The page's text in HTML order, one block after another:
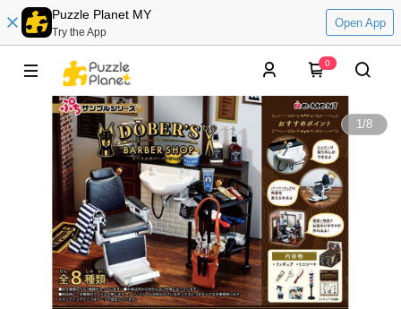
Puzzle Planet MY
Try the App
Open App
0
1/8